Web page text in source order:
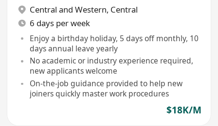
Central and Western, Central
6 days per week
Enjoy a birthday holiday, 5 days off monthly, 10
days annual leave yearly
No academic or industry experience required,
new applicants welcome
On-the-job guidance provided to help new
joiners quickly master work procedures
$18K/M